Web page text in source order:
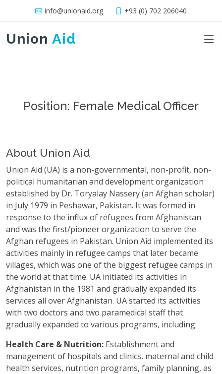
info@unionaid.org +93 (0) 702 206040
Union Aid
Position: Female Medical Officer
About Union Aid
Union Aid (UA) is a non-governmental, non-profit, non-
political humanitarian and development organization
established by Dr. Toryalay Nassery (an Afghan scholar)
in July 1979 in Peshawar, Pakistan. It was formed in
response to the influx of refugees from Afghanistan
and was the first/pioneer organization to serve the
Afghan refugees in Pakistan. Union Aid implemented its
activities mainly in refugee camps that later became
villages, which was one of the biggest refugee camps in
the world at that time. UA initiated its activities in
Afghanistan in the 1981 and gradually expanded its
services all over Afghanistan. UA started its activities
with two doctors and two paramedical staff that
gradually expanded to various programs, including:
Health Care & Nutrition: Establishment and
management of hospitals and clinics, maternal and child
health services, nutrition programs, family planning, as